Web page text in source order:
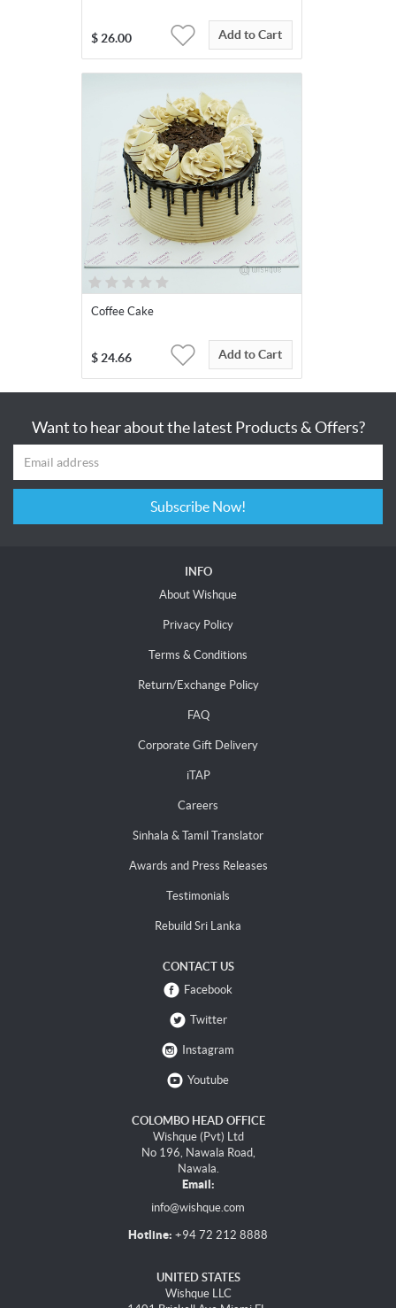
$ 26.00 Add to Cart
Coffee Cake
$ 24.66 Add to Cart
Want to hear about the latest Products & Offers?
Subscribe Now!
INFO
About Wishque
Privacy Policy
Terms & Conditions
Return/Exchange Policy
FAQ
Corporate Gift Delivery
iTAP
Careers
Sinhala & Tamil Translator
Awards and Press Releases
Testimonials
Rebuild Sri Lanka
CONTACT US
Facebook
Twitter
Instagram
Youtube
COLOMBO HEAD OFFICE
Wishque (Pvt) Ltd
No 196, Nawala Road,
Nawala.
Email:
info@wishque.com
Hotline: +94 72 212 8888
UNITED STATES
Wishque LLC